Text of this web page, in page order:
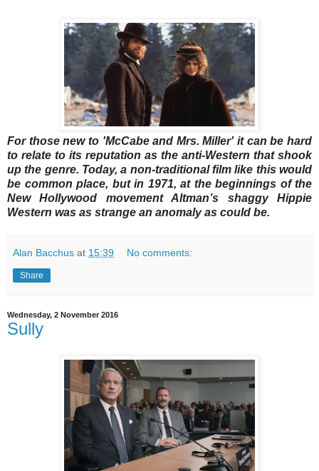
For those new to 'McCabe and Mrs. Miller' it can be hard
to relate to its reputation as the anti-Western that shook
up the genre. Today, a non-traditional film like this would
be common place, but in 1971, at the beginnings of the
New Hollywood movement Altman’s shaggy Hippie
Western was as strange an anomaly as could be.
Alan Bacchus at 15:39 No comments:
Share
Wednesday, 2 November 2016
Sully